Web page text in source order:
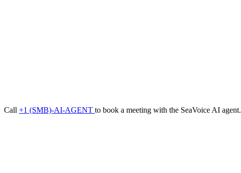
Call +1 (SMB)-AI-AGENT to book a meeting with the SeaVoice AI agent.